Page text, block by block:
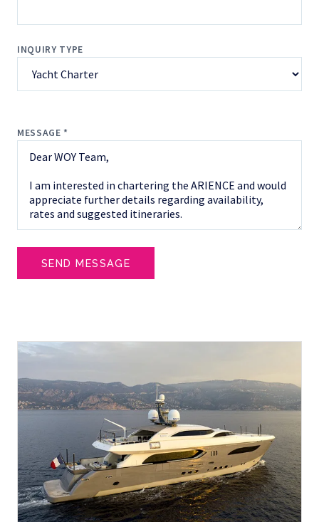
INQUIRY TYPE
MESSAGE *
SEND MESSAGE